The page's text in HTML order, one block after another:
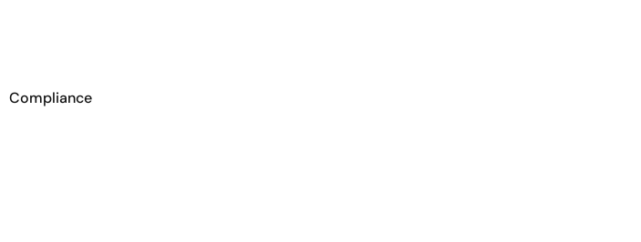
Compliance